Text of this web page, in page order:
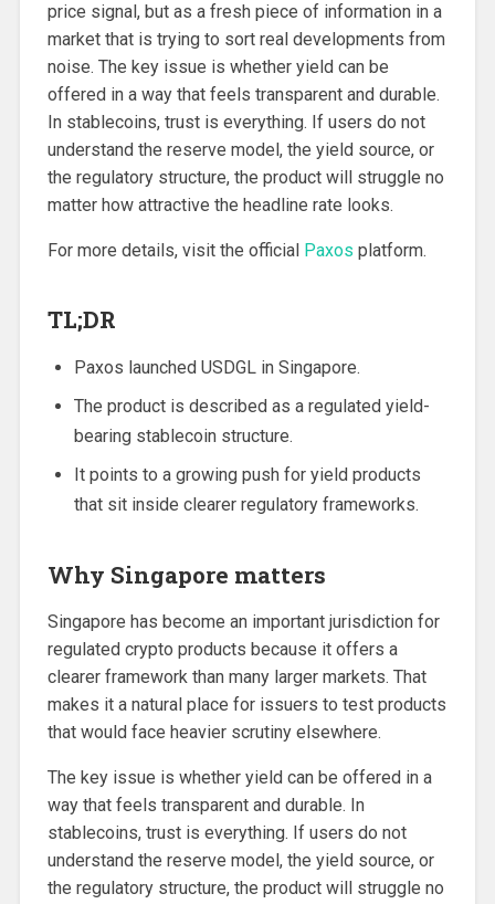
price signal, but as a fresh piece of information in a
market that is trying to sort real developments from
noise. The key issue is whether yield can be
offered in a way that feels transparent and durable.
In stablecoins, trust is everything. If users do not
understand the reserve model, the yield source, or
the regulatory structure, the product will struggle no
matter how attractive the headline rate looks.
For more details, visit the official Paxos platform.
TL;DR
Paxos launched USDGL in Singapore.
The product is described as a regulated yield-
bearing stablecoin structure.
It points to a growing push for yield products
that sit inside clearer regulatory frameworks.
Why Singapore matters
Singapore has become an important jurisdiction for
regulated crypto products because it offers a
clearer framework than many larger markets. That
makes it a natural place for issuers to test products
that would face heavier scrutiny elsewhere.
The key issue is whether yield can be offered in a
way that feels transparent and durable. In
stablecoins, trust is everything. If users do not
understand the reserve model, the yield source, or
the regulatory structure, the product will struggle no